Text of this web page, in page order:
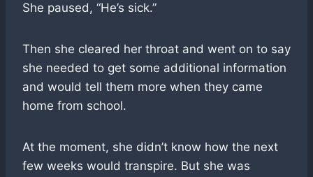
She paused, “He’s sick.”
Then she cleared her throat and went on to say
she needed to get some additional information
and would tell them more when they came
home from school.
At the moment, she didn’t know how the next
few weeks would transpire. But she was